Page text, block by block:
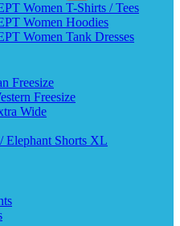
Women T-Shirts / Tees
Women Hoodies
Women Tank Dresses
Freesize
Freesize
Wide
Elephant Shorts XL